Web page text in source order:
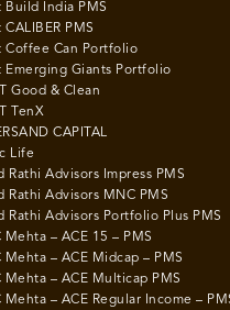
Build India PMS
PMS
Coffee Can Portfolio
Emerging Giants Portfolio
Good & Clean
TenX
CAPITAL
Life
Rathi Advisors Impress PMS
Rathi Advisors MNC PMS
Rathi Advisors Portfolio Plus PMS
Mehta – ACE 15 – PMS
Mehta – ACE Midcap – PMS
Mehta – ACE Multicap PMS
Mehta – ACE Regular Income –